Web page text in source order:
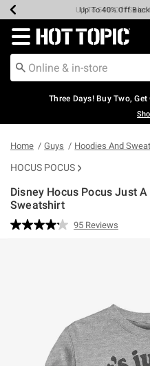
Earn Hot Cash Every
Up To 50% Off
Up To 40% Off
Up To 60% Off
Free Pickup In-
Free Shipping
Redirect to Hot Topic
Three Days! Buy Two,
Home Guys Hoodies And
HOCUS POCUS
Disney Hocus Pocus Just
Sweatshirt
5 out of 5 Customer Rating
Read
95 Reviews